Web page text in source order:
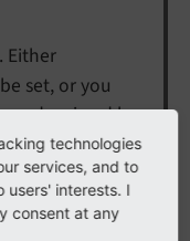
Either
set, or you
wizard by
:
technologies
services, and to
users' interests. I
consent at any